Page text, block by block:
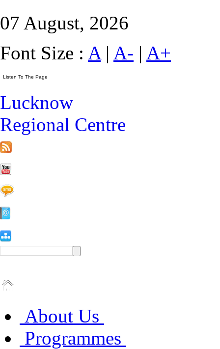
07 August, 2026
Font Size : A| A- | A+
Lucknow
Regional Centre
About Us
Programmes